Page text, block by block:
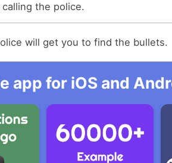
calling the police.
will get you to find the bullets.
app for iOS and